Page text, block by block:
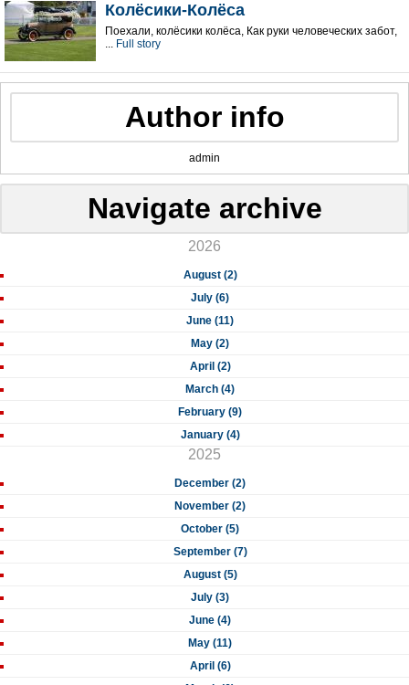
Колёсики-Колёса
Поехали, колёсики колёса, Как руки человеческих забот,
... Full story
Author info
admin
Navigate archive
2026
August (2)
July (6)
June (11)
May (2)
April (2)
March (4)
February (9)
January (4)
2025
December (2)
November (2)
October (5)
September (7)
August (5)
July (3)
June (4)
May (11)
April (6)